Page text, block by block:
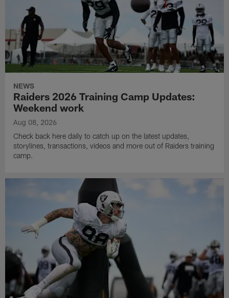
NEWS
Raiders 2026 Training Camp Updates:
Weekend work
Aug 08, 2026
Check back here daily to catch up on the latest updates,
storylines, transactions, videos and more out of Raiders training
camp.